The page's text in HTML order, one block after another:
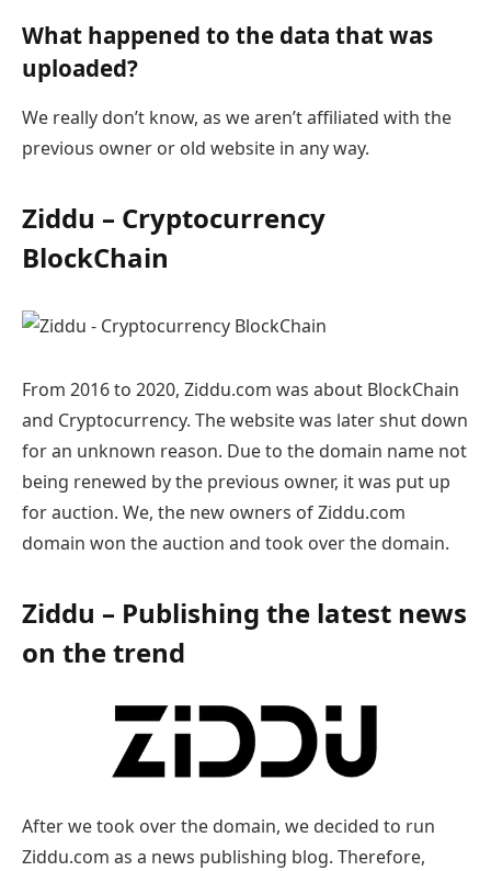
What happened to the data that was
uploaded?
We really don’t know, as we aren’t affiliated with the
previous owner or old website in any way.
Ziddu – Cryptocurrency
BlockChain
From 2016 to 2020, Ziddu.com was about BlockChain
and Cryptocurrency. The website was later shut down
for an unknown reason. Due to the domain name not
being renewed by the previous owner, it was put up
for auction. We, the new owners of Ziddu.com
domain won the auction and took over the domain.
Ziddu – Publishing the latest news
on the trend
After we took over the domain, we decided to run
Ziddu.com as a news publishing blog. Therefore,